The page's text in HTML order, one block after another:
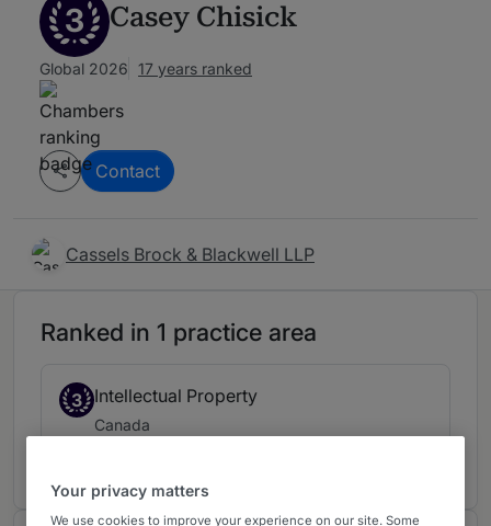
3 Casey Chisick
Global 2026 17 years ranked
Contact
Cassels Brock & Blackwell LLP
Ranked in 1 practice area
3 Intellectual Property
Canada
Your privacy matters
We use cookies to improve your experience on our site. Some